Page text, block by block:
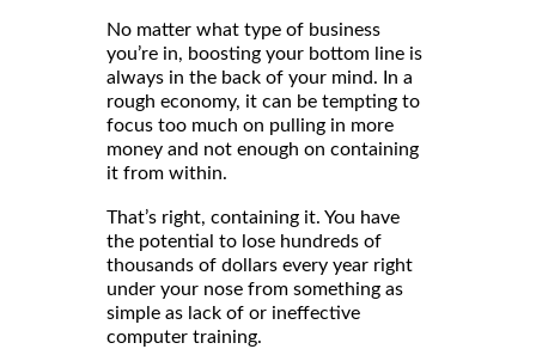
No matter what type of business
you’re in, boosting your bottom line is
always in the back of your mind. In a
rough economy, it can be tempting to
focus too much on pulling in more
money and not enough on containing
it from within.
That’s right, containing it. You have
the potential to lose hundreds of
thousands of dollars every year right
under your nose from something as
simple as lack of or ineffective
computer training.